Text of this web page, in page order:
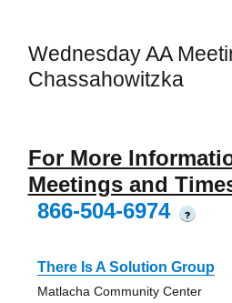
Wednesday AA
Chassahowitzka
For More
Meetings and
866-504-6974
?
There Is A Solution Group
Matlacha Community Center